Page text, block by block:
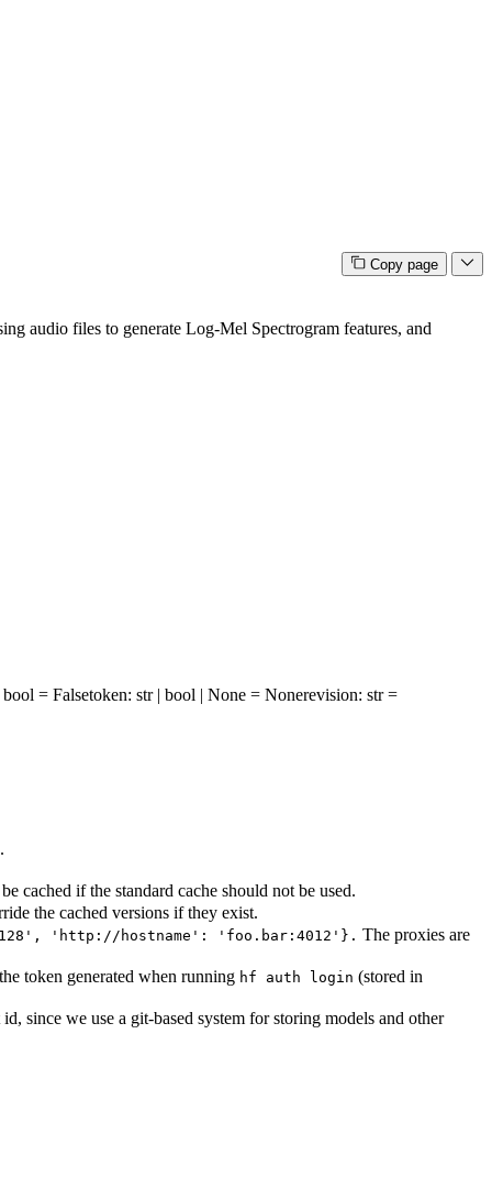
Copy page
audio files to generate Log-Mel Spectrogram features, and
bool = Falsetoken: str | bool | None = Nonerevision: str =
.
cached if the standard cache should not be used.
the cached versions if they exist.
'http://hostname': 'foo.bar:4012'}. The proxies are
token generated when running hf auth login (stored in
since we use a git-based system for storing models and other